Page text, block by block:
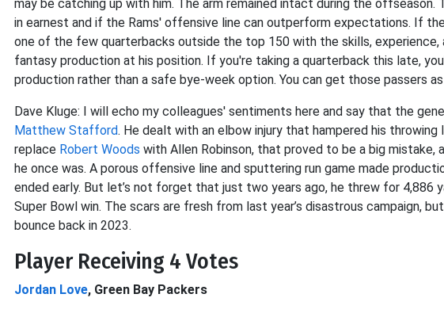
may be catching up with him. The arm remained intact during the
in earnest and if the Rams' offensive line can outperform expectations. If
one of the few quarterbacks outside the top 150 with the skills,
fantasy production at his position. If you're taking a quarterback this late,
production rather than a safe bye-week option. You can get those passers
Dave Kluge: I will echo my colleagues' sentiments here and say that the
Matthew Stafford. He dealt with an elbow injury that hampered his
replace Robert Woods with Allen Robinson, that proved to be a big mistake,
he once was. A porous offensive line and sputtering run game made
ended early. But let’s not forget that just two years ago, he threw for 4,886
Super Bowl win. The scars are fresh from last year’s disastrous campaign,
bounce back in 2023.
Player Receiving 4 Votes
Jordan Love, Green Bay Packers